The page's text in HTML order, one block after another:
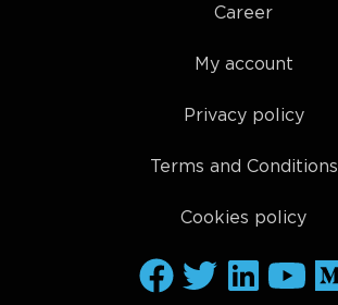
Career
My account
Privacy policy
Terms and Conditions
Cookies policy